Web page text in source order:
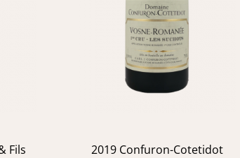
Fils
2019 Confuron-Cotetidot